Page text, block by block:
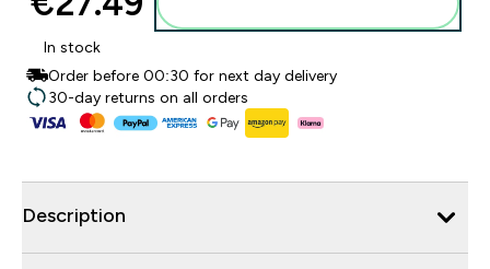
In stock
Order before 00:30 for next day delivery
30-day returns on all orders
Description